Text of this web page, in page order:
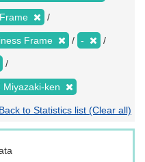
Frame -
Miyazaki-ken
Back to Statistics list (Clear all)